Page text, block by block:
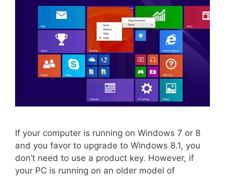
If your computer is running on Windows 7 or 8
and you favor to upgrade to Windows 8.1, you
don’t need to use a product key. However, if
your PC is running on an older model of